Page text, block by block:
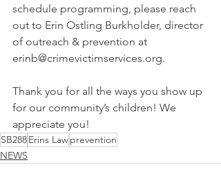
schedule programming, please reach
out to Erin Ostling Burkholder, director
of outreach & prevention at
erinb@crimevictimservices.org.
Thank you for all the ways you show up
for our community’s children! We
appreciate you!
SB288Erins Lawprevention
NEWS